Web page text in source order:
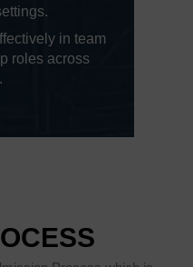
in team
roles across